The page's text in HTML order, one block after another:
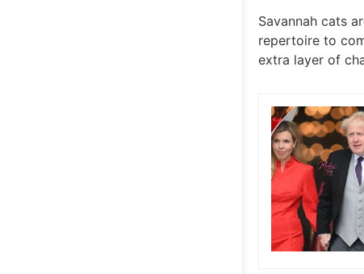
Savannah cats
repertoire to
extra layer of